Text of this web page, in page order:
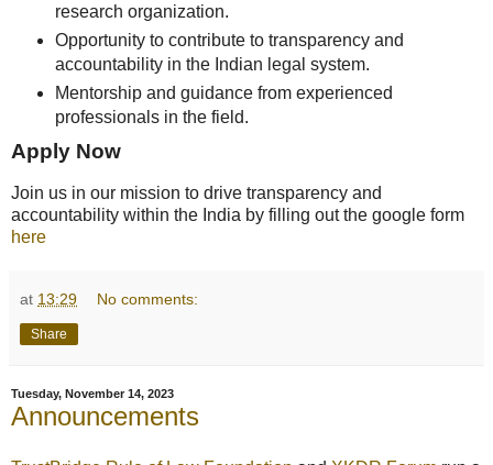
research organization.
Opportunity to contribute to transparency and
accountability in the Indian legal system.
Mentorship and guidance from experienced
professionals in the field.
Apply Now
Join us in our mission to drive transparency and
accountability within the India by filling out the google form
here
at 13:29 No comments:
Share
Tuesday, November 14, 2023
Announcements